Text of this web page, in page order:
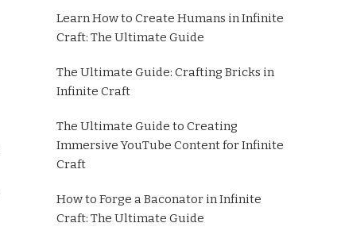
Learn How to Create Humans in Infinite
Craft: The Ultimate Guide
The Ultimate Guide: Crafting Bricks in
Infinite Craft
The Ultimate Guide to Creating
Immersive YouTube Content for Infinite
Craft
How to Forge a Baconator in Infinite
Craft: The Ultimate Guide